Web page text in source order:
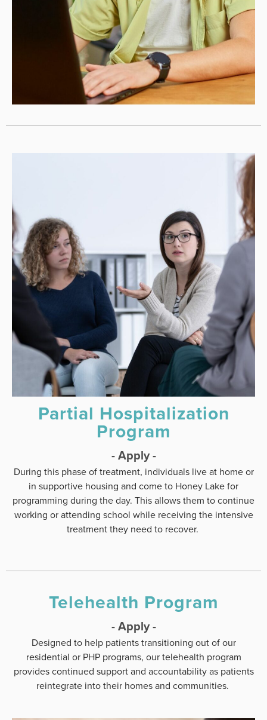
Partial Hospitalization
Program
- Apply -
During this phase of treatment, individuals live at home or
in supportive housing and come to Honey Lake for
programming during the day. This allows them to continue
working or attending school while receiving the intensive
treatment they need to recover.
Telehealth Program
- Apply -
Designed to help patients transitioning out of our
residential or PHP programs, our telehealth program
provides continued support and accountability as patients
reintegrate into their homes and communities.